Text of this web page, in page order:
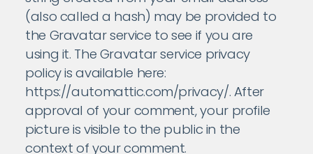
(also called a hash) may be provided to
the Gravatar service to see if you are
using it. The Gravatar service privacy
policy is available here:
https://automattic.com/privacy/. After
approval of your comment, your profile
picture is visible to the public in the
context of your comment.